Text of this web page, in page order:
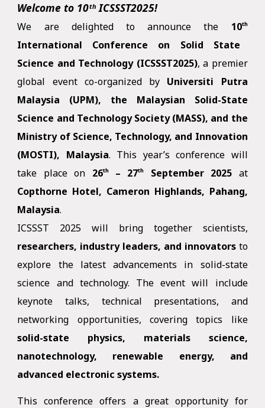
Welcome to 10ᵗʰICSSST2025!
We are delighted to announce the 10th
International Conference on Solid State
Science and Technology (ICSSST2025), a premier
global event co-organized by Universiti Putra
Malaysia (UPM), the Malaysian Solid-State
Science and Technology Society (MASS), and the
Ministry of Science, Technology, and Innovation
(MOSTI), Malaysia. This year’s conference will
take place on 26th– 27th September 2025 at
Copthorne Hotel, Cameron Highlands, Pahang,
Malaysia.
ICSSST 2025 will bring together scientists,
researchers, industry leaders, and innovatorsto
explore the latest advancements in solid-state
science and technology. The event will include
keynote talks, technical presentations, and
networking opportunities, covering topics like
solid-state physics, materials science,
nanotechnology, renewable energy, and
advanced electronic systems.
This conference offers a great opportunity for